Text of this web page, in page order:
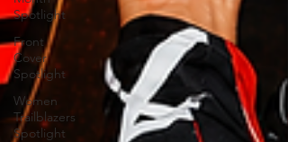
Spotlight
Front
Cover
Spotlight
Women
Trailblazers
Spotlight